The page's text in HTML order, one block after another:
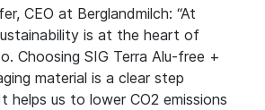
CEO at Berglandmilch: “At
is at the heart of
Choosing SIG Terra Alu-free +
material is a clear step
helps us to lower CO2 emissions